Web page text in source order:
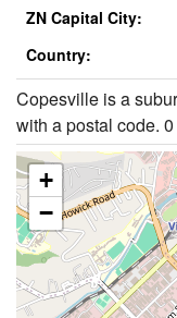
ZN Capital City:
Country:
Copesville is a
with a postal code. 0
+
−